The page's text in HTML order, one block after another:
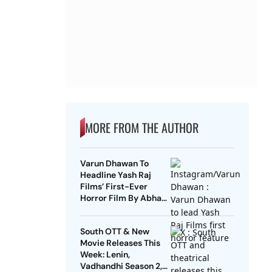
MORE FROM THE AUTHOR
Varun Dhawan To
Headline Yash Raj
Films’ First-Ever
Horror Film By Abhay
South OTT & New
Movie Releases This
Week: Lenin,
Vadhandhi Season 2,